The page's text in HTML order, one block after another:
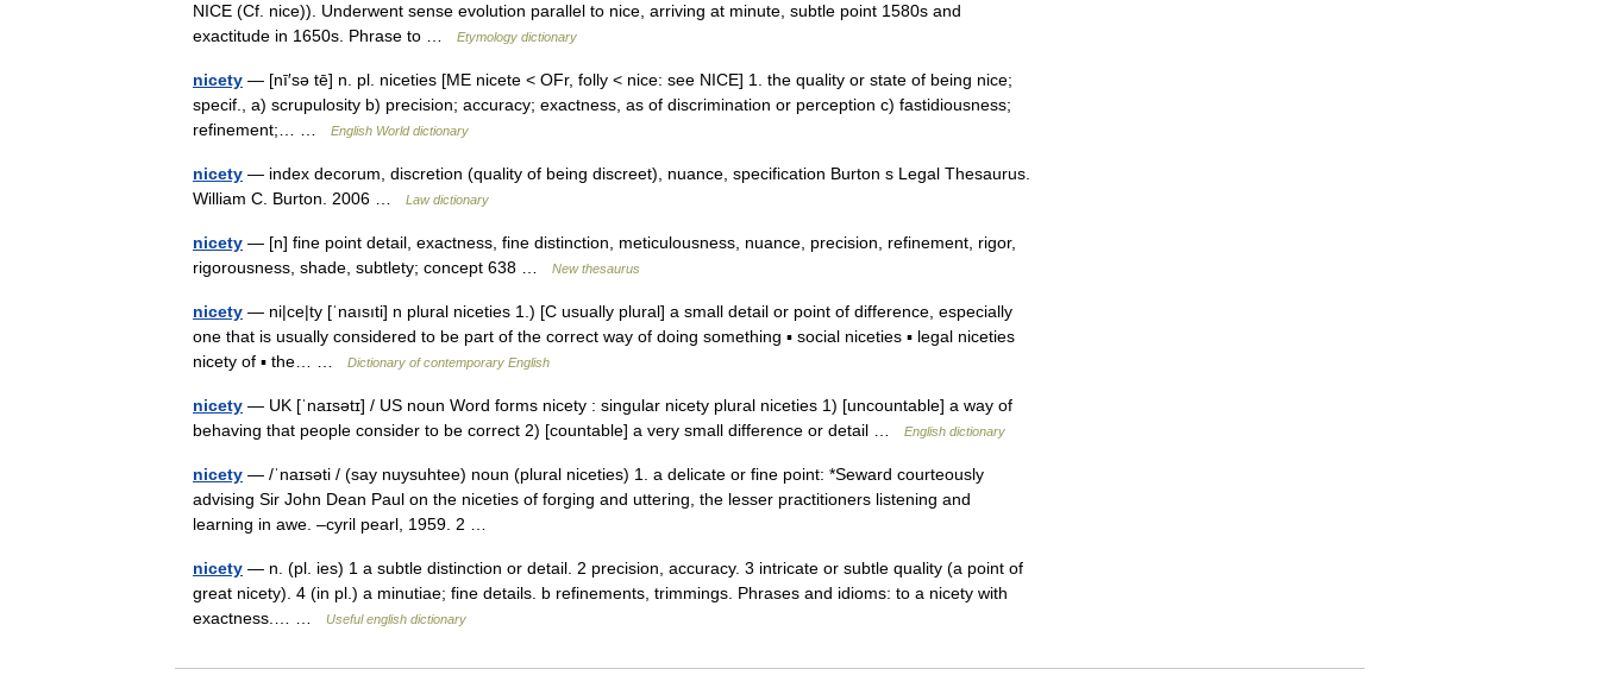
NICE (Cf. nice)). Underwent sense evolution parallel to nice, arriving at minute, subtle point 1580s and
exactitude in 1650s. Phrase to …
Etymology dictionary
nicety — [nī′sə tē] n. pl. niceties [ME nicete < OFr, folly < nice: see NICE] 1. the quality or state of being nice;
specif., a) scrupulosity b) precision; accuracy; exactness, as of discrimination or perception c) fastidiousness;
refinement;… …
English World dictionary
nicety — index decorum, discretion (quality of being discreet), nuance, specification Burton s Legal Thesaurus.
William C. Burton. 2006 …
Law dictionary
nicety — [n] fine point detail, exactness, fine distinction, meticulousness, nuance, precision, refinement, rigor,
rigorousness, shade, subtlety; concept 638 …
New thesaurus
nicety — ni|ce|ty [ˈnaısıti] n plural niceties 1.) [C usually plural] a small detail or point of difference, especially
one that is usually considered to be part of the correct way of doing something ▪ social niceties ▪ legal niceties
nicety of ▪ the… …
Dictionary of contemporary English
nicety — UK [ˈnaɪsətɪ] / US noun Word forms nicety : singular nicety plural niceties 1) [uncountable] a way of
behaving that people consider to be correct 2) [countable] a very small difference or detail …
English dictionary
nicety — /ˈnaɪsəti / (say nuysuhtee) noun (plural niceties) 1. a delicate or fine point: *Seward courteously
advising Sir John Dean Paul on the niceties of forging and uttering, the lesser practitioners listening and
learning in awe. –cyril pearl, 1959. 2 …
nicety — n. (pl. ies) 1 a subtle distinction or detail. 2 precision, accuracy. 3 intricate or subtle quality (a point of
great nicety). 4 (in pl.) a minutiae; fine details. b refinements, trimmings. Phrases and idioms: to a nicety with
exactness.… …
Useful english dictionary